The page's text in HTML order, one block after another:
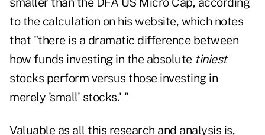
to the calculation on his website, which notes
that "there is a dramatic difference between
how funds investing in the absolute tiniest
stocks perform versus those investing in
merely 'small' stocks.' "
Valuable as all this research and analysis is,